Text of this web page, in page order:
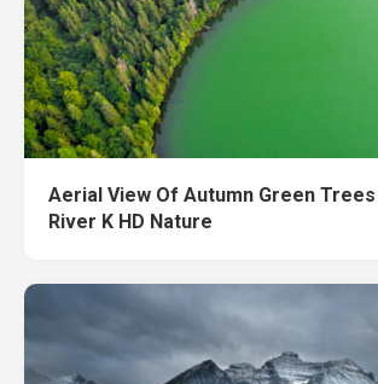
Aerial View Of Autumn Green
River K HD Nature